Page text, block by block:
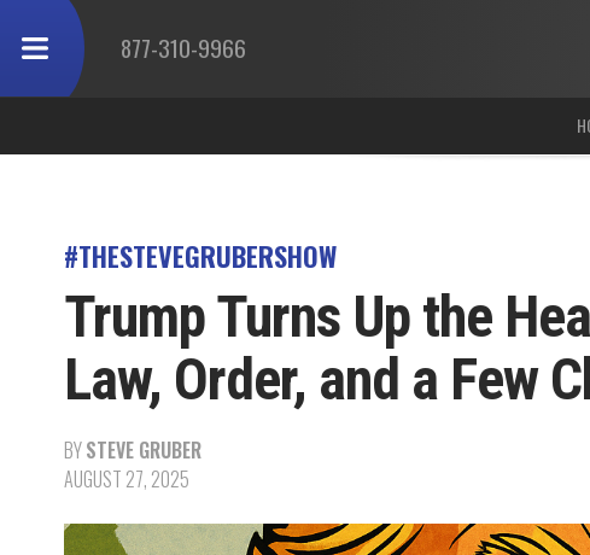
877-310-9966
#THESTEVEGRUBERSHOW
Trump Turns Up the
Law, Order, and a Few
BYSTEVE GRUBER
AUGUST 27, 2025